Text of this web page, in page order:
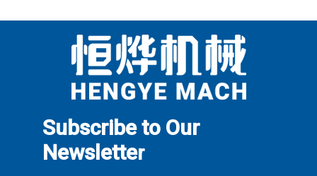
Subscribe to Our
Newsletter